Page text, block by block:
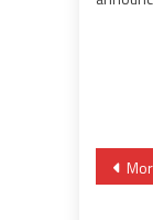
Moroccan